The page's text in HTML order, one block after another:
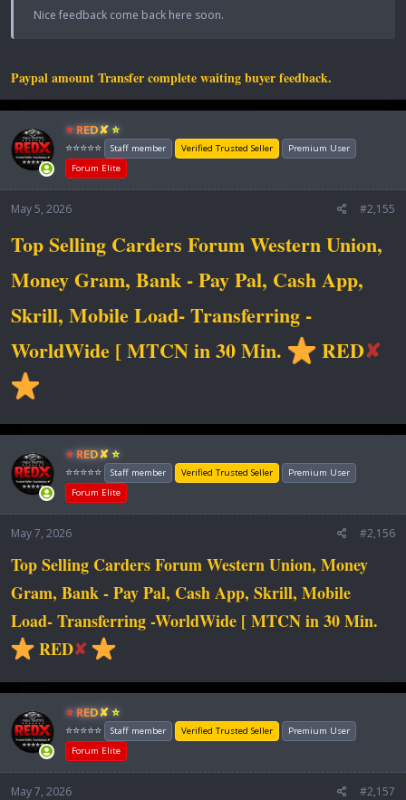
Nice feedback come back here soon.
Paypal amount Transfer complete waiting buyer feedback.
⭐ RED✘ ⭐
⭐⭐⭐⭐⭐ Staff member Verified Trusted Seller
Premium User
Forum Elite
May 5, 2026 #2,155
Top Selling Carders Forum Western Union,
Money Gram, Bank - Pay Pal, Cash App,
Skrill, Mobile Load- Transferring -
WorldWide [ MTCN in 30 Min.
RED✘
⭐ RED✘ ⭐
⭐⭐⭐⭐⭐ Staff member Verified Trusted Seller
Premium User
Forum Elite
May 7, 2026 #2,156
Top Selling Carders Forum Western Union, Money
Gram, Bank - Pay Pal, Cash App, Skrill, Mobile
Load- Transferring -WorldWide [ MTCN in 30 Min.
RED✘
⭐ RED✘ ⭐
⭐⭐⭐⭐⭐ Staff member Verified Trusted Seller
Premium User
Forum Elite
May 7, 2026 #2,157